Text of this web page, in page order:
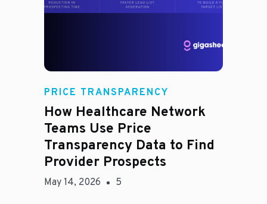
Rachel
PRICE TRANSPARENCY
How Healthcare Network
Teams Use Price
Transparency Data to Find
Provider Prospects
May 14, 2026 5